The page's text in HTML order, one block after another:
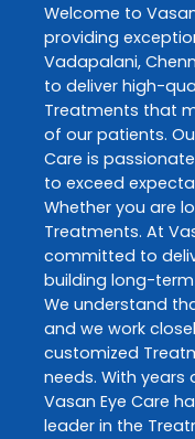
Welcome to
providing
Vadapalani,
to deliver high-
Treatments that
of our patients.
Care is
to exceed
Whether you are
Treatments. At
committed to
building long-
We understand
and we work
customized
needs. With years
Vasan Eye Care
leader in the